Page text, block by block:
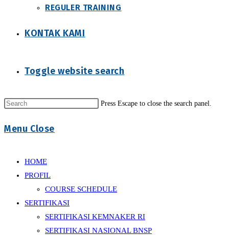
REGULER TRAINING
KONTAK KAMI
Toggle website search
Press Escape to close the search panel.
Menu Close
HOME
PROFIL
COURSE SCHEDULE
SERTIFIKASI
SERTIFIKASI KEMNAKER RI
SERTIFIKASI NASIONAL BNSP